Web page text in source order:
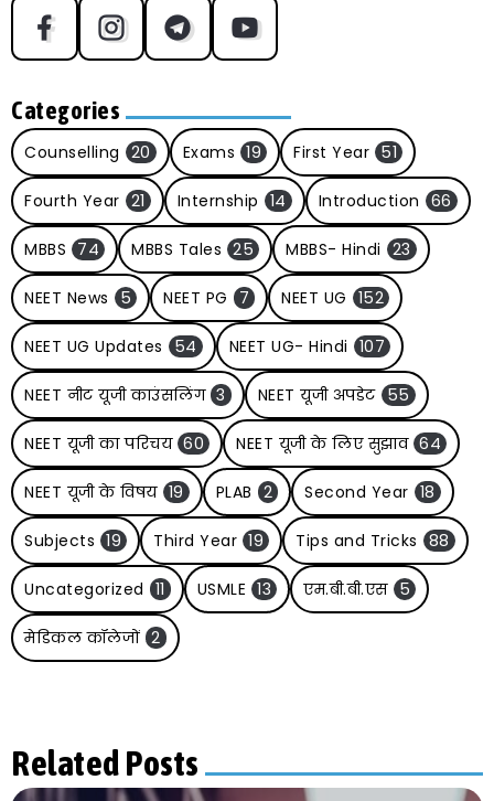
Categories
Counselling 20 Exams 19 First Year 51
Fourth Year 21 Internship 14 Introduction 66
MBBS 74 MBBS Tales 25 MBBS- Hindi 23
NEET News 5 NEET PG 7 NEET UG 152
NEET UG Updates 54 NEET UG- Hindi 107
NEET नीट यूजी काउंसलिंग 3 NEET यूजी अपडेट 55
NEET यूजी का परिचय 60 NEET यूजी के लिए सुझाव 64
NEET यूजी के विषय 19 PLAB 2 Second Year 18
Subjects 19 Third Year 19 Tips and Tricks 88
Uncategorized 11 USMLE 13 एम.बी.बी.एस 5
मेडिकल कॉलेजों 2
Related Posts